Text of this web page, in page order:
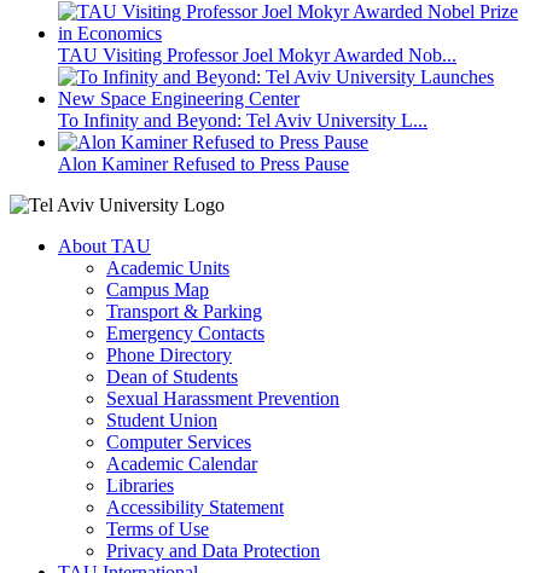
TAU Visiting Professor Joel Mokyr Awarded Nob...
To Infinity and Beyond: Tel Aviv University L...
Alon Kaminer Refused to Press Pause
About TAU
Academic Units
Campus Map
Transport & Parking
Emergency Contacts
Phone Directory
Dean of Students
Sexual Harassment Prevention
Student Union
Computer Services
Academic Calendar
Libraries
Accessibility Statement
Terms of Use
Privacy and Data Protection